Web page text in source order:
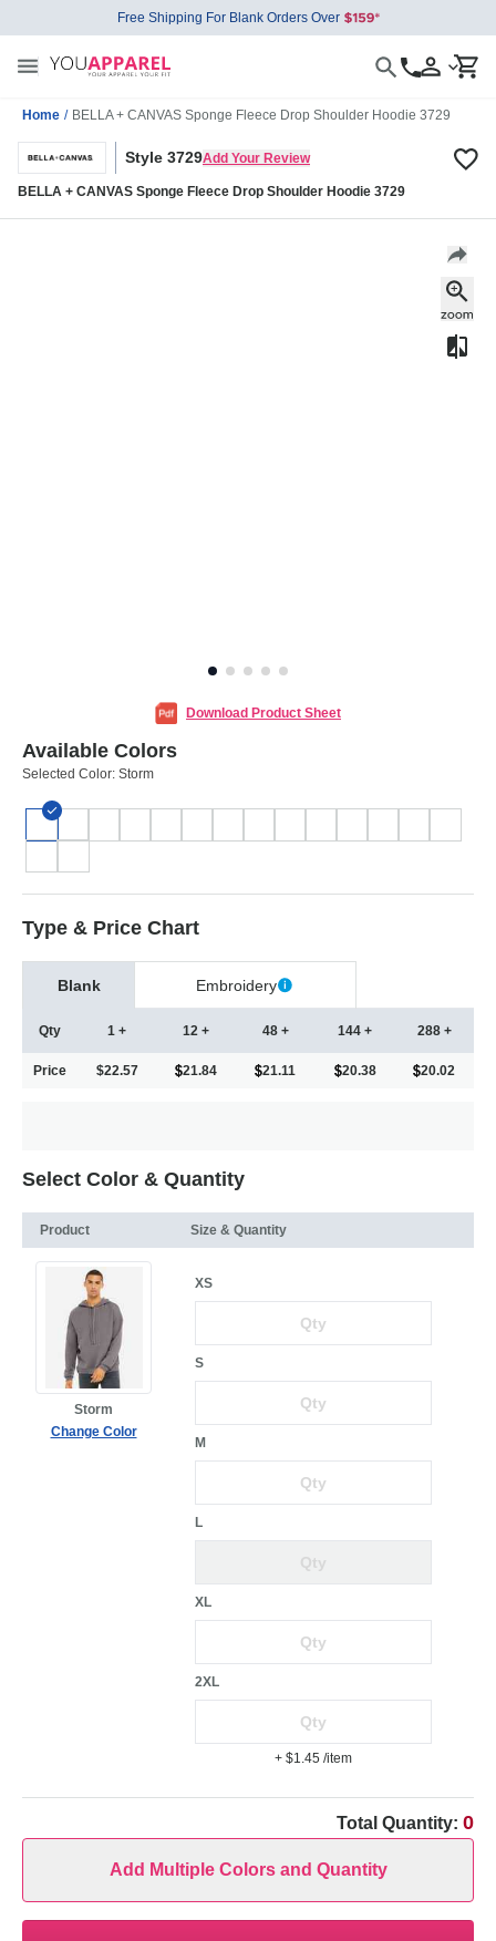
Free Shipping For Blank Orders Over
Home / BELLA + CANVAS Sponge Fleece Drop Shoulder Hoodie 3729
Style 3729Add Your Review
BELLA + CANVAS Sponge Fleece Drop Shoulder Hoodie 3729
Download Product Sheet
Available Colors
Selected Color: Storm
Type & Price Chart
Blank Embroidery
Qty
Price
1 +
$22.57
12 +
21.84
48 +
21.11
144 +
20.38
288 +
20.02
Select Color & Quantity
Product Size & Quantity
Storm
Change Color
XS
S
M
L
XL
2XL
+ $1.45 /item
Total Quantity: 0
Add Multiple Colors and Quantity